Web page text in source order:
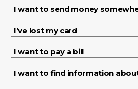
I want to send money
I’ve lost my card
I want to pay a bill
I want to find information